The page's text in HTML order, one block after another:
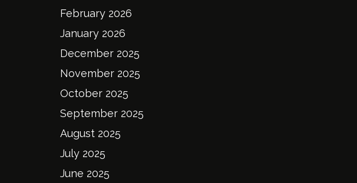
February 2026
January 2026
December 2025
November 2025
October 2025
September 2025
August 2025
July 2025
June 2025